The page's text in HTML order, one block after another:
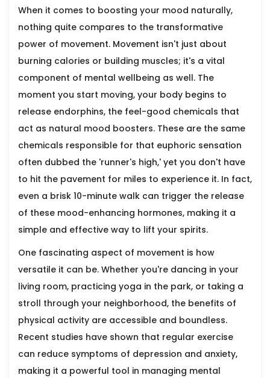
When it comes to boosting your mood naturally,
nothing quite compares to the transformative
power of movement. Movement isn't just about
burning calories or building muscles; it's a vital
component of mental wellbeing as well. The
moment you start moving, your body begins to
release endorphins, the feel-good chemicals that
act as natural mood boosters. These are the same
chemicals responsible for that euphoric sensation
often dubbed the 'runner's high,' yet you don't have
to hit the pavement for miles to experience it. In fact,
even a brisk 10-minute walk can trigger the release
of these mood-enhancing hormones, making it a
simple and effective way to lift your spirits.
One fascinating aspect of movement is how
versatile it can be. Whether you're dancing in your
living room, practicing yoga in the park, or taking a
stroll through your neighborhood, the benefits of
physical activity are accessible and boundless.
Recent studies have shown that regular exercise
can reduce symptoms of depression and anxiety,
making it a powerful tool in managing mental